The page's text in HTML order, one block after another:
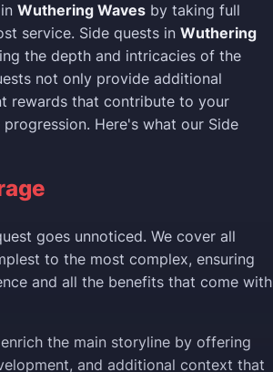
Wuthering Waves by taking full
service. Side quests in Wuthering
the depth and intricacies of the
not only provide additional
rewards that contribute to your
Here's what our Side
goes unnoticed. We cover all
to the most complex, ensuring
and all the benefits that come with
enrich the main storyline by offering
and additional context that